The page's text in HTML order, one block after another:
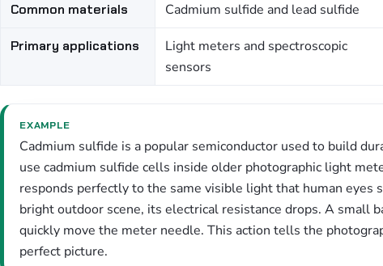
Common materials Cadmium sulfide and lead sulfide
Primary applications
Light meters and spectroscopic
sensors
EXAMPLE
Cadmium sulfide is a popular semiconductor used to build
use cadmium sulfide cells inside older photographic light
responds perfectly to the same visible light that human eyes
bright outdoor scene, its electrical resistance drops. A small
quickly move the meter needle. This action tells the
perfect picture.